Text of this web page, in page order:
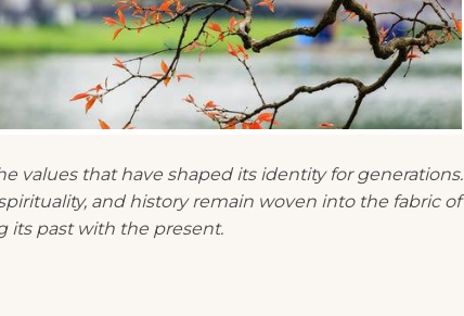
values that have shaped its identity for generations.
and history remain woven into the fabric of
its past with the present.